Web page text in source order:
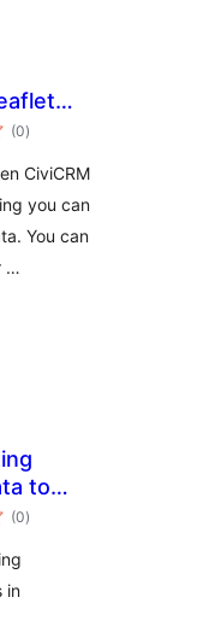
(0total
ratings
)
CiviCRM
you can
You can
…
to
(0total
ratings
)
in